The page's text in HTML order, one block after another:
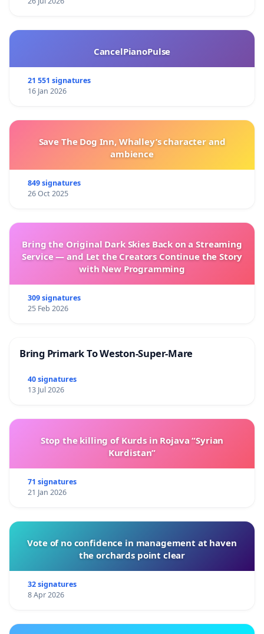
CancelPianoPulse
21 551 signatures
16 Jan 2026
Save The Dog Inn, Whalley’s character and
ambience
849 signatures
26 Oct 2025
Bring the Original Dark Skies Back on a Streaming
Service — and Let the Creators Continue the Story
with New Programming
309 signatures
25 Feb 2026
Bring Primark To Weston-Super-Mare
40 signatures
13 Jul 2026
Stop the killing of Kurds in Rojava “Syrian
Kurdistan”
71 signatures
21 Jan 2026
Vote of no confidence in management at haven
the orchards point clear
32 signatures
8 Apr 2026